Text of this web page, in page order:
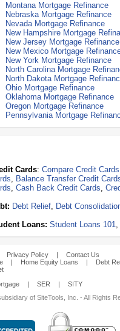
Montana Mortgage Refinance
Nebraska Mortgage Refinance
Nevada Mortgage Refinance
New Hampshire Mortgage
New Jersey Mortgage Refinance
New Mexico Mortgage
New York Mortgage Refinance
North Carolina Mortgage
North Dakota Mortgage
Ohio Mortgage Refinance
Oklahoma Mortgage Refinance
Oregon Mortgage Refinance
Pennsylvania Mortgage
Cards:Compare Credit Cards
, Balance Transfer Credit
,Cash Back Credit Cards,
Debt Relief, Debt
Loans: Student Loans 101
Privacy Policy |
Contact Us
| Home Equity Loans | Debt
| SER |
SITY
of SiteTools, Inc. - All Rights